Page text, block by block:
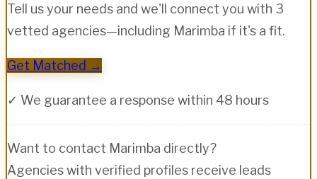
Tell us your needs and we'll connect you with 3
vetted agencies—including Marimba if it's a fit.
Get Matched →
✓ We guarantee a response within 48 hours
Want to contact Marimba directly?
Agencies with verified profiles receive leads